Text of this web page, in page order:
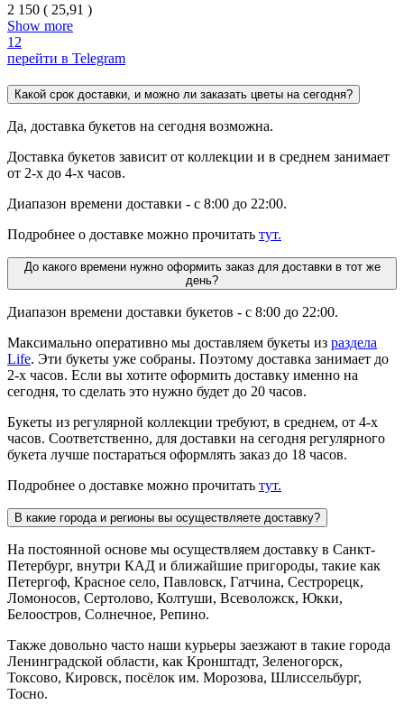
2 150 ( 25,91 )
Show more
1 2
перейти в Telegram
Какой срок доставки, и можно ли заказать цветы на сегодня?
Да, доставка букетов на сегодня возможна.
Доставка букетов зависит от коллекции и в среднем занимает
от 2-х до 4-х часов.
Диапазон времени доставки - с 8:00 до 22:00.
Подробнее о доставке можно прочитать тут.
До какого времени нужно оформить заказ для доставки в тот же
день?
Диапазон времени доставки букетов - с 8:00 до 22:00.
Максимально оперативно мы доставляем букеты из раздела
Life. Эти букеты уже собраны. Поэтому доставка занимает до
2-х часов. Если вы хотите оформить доставку именно на
сегодня, то сделать это нужно будет до 20 часов.
Букеты из регулярной коллекции требуют, в среднем, от 4-х
часов. Соответственно, для доставки на сегодня регулярного
букета лучше постараться оформлять заказ до 18 часов.
Подробнее о доставке можно прочитать тут.
В какие города и регионы вы осуществляете доставку?
На постоянной основе мы осуществляем доставку в Санкт-
Петербург, внутри КАД и ближайшие пригороды, такие как
Петергоф, Красное село, Павловск, Гатчина, Сестрорецк,
Ломоносов, Сертолово, Колтуши, Всеволожск, Юкки,
Белоостров, Солнечное, Репино.
Также довольно часто наши курьеры заезжают в такие города
Ленинградской области, как Кронштадт, Зеленогорск,
Токсово, Кировск, посёлок им. Морозова, Шлиссельбург,
Тосно.